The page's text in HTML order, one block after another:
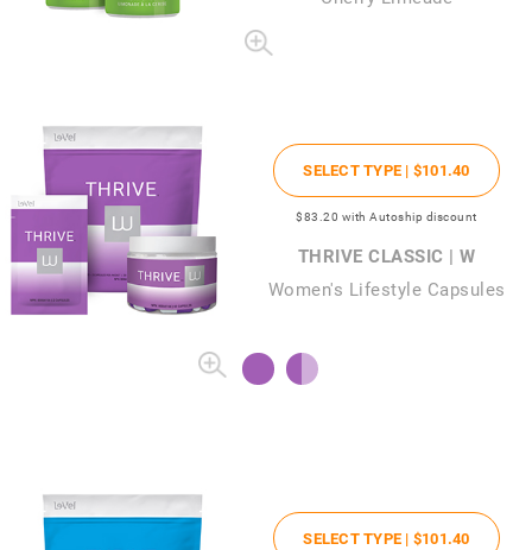
SELECT TYPE | $101.40
$83 .20 with Autoship discount
THRIVE CLASSIC | W
Women's Lifestyle Capsules
SELECT TYPE | $101.40